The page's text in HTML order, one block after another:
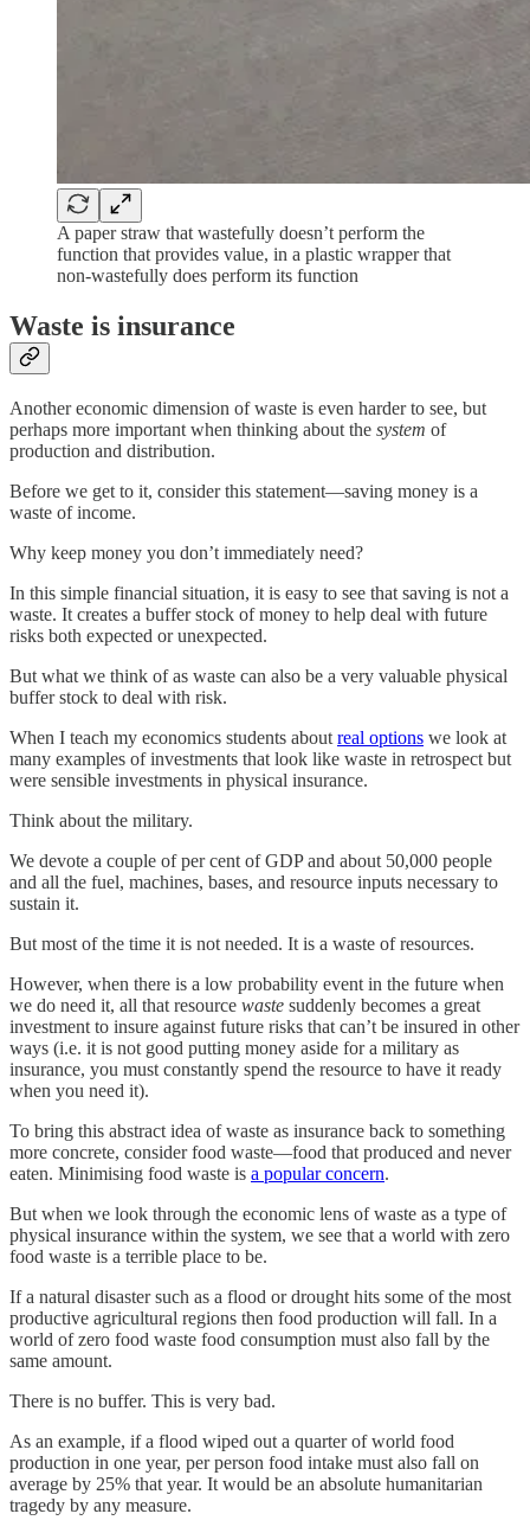
A paper straw that wastefully doesn’t perform the
function that provides value, in a plastic wrapper that
non-wastefully does perform its function
Waste is insurance
Another economic dimension of waste is even harder to see, but
perhaps more important when thinking about the system of
production and distribution.
Before we get to it, consider this statement—saving money is a
waste of income.
Why keep money you don’t immediately need?
In this simple financial situation, it is easy to see that saving is not a
waste. It creates a buffer stock of money to help deal with future
risks both expected or unexpected.
But what we think of as waste can also be a very valuable physical
buffer stock to deal with risk.
When I teach my economics students about real options we look at
many examples of investments that look like waste in retrospect but
were sensible investments in physical insurance.
Think about the military.
We devote a couple of per cent of GDP and about 50,000 people
and all the fuel, machines, bases, and resource inputs necessary to
sustain it.
But most of the time it is not needed. It is a waste of resources.
However, when there is a low probability event in the future when
we do need it, all that resource waste suddenly becomes a great
investment to insure against future risks that can’t be insured in other
ways (i.e. it is not good putting money aside for a military as
insurance, you must constantly spend the resource to have it ready
when you need it).
To bring this abstract idea of waste as insurance back to something
more concrete, consider food waste—food that produced and never
eaten. Minimising food waste is a popular concern.
But when we look through the economic lens of waste as a type of
physical insurance within the system, we see that a world with zero
food waste is a terrible place to be.
If a natural disaster such as a flood or drought hits some of the most
productive agricultural regions then food production will fall. In a
world of zero food waste food consumption must also fall by the
same amount.
There is no buffer. This is very bad.
As an example, if a flood wiped out a quarter of world food
production in one year, per person food intake must also fall on
average by 25% that year. It would be an absolute humanitarian
tragedy by any measure.